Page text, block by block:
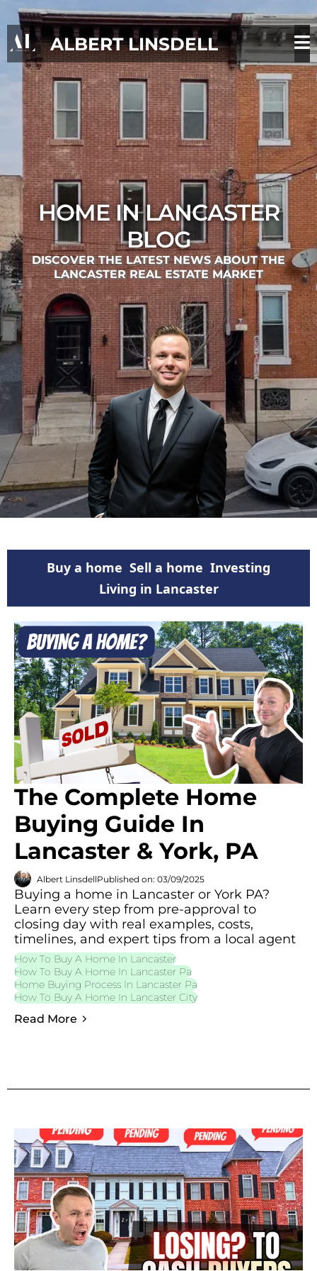
ALBERT LINSDELL
HOME IN LANCASTER
BLOG
DISCOVER THE LATEST NEWS ABOUT THE
LANCASTER REAL ESTATE MARKET
Buy a home Sell a home Investing
Living in Lancaster
The Complete Home
Buying Guide In
Lancaster & York, PA
Albert LinsdellPublished on: 03/09/2025
Buying a home in Lancaster or York PA?
Learn every step from pre-approval to
closing day with real examples, costs,
timelines, and expert tips from a local agent
How To Buy A Home In Lancaster
How To Buy A Home In Lancaster Pa
Home Buying Process In Lancaster Pa
How To Buy A Home In Lancaster City
Read More